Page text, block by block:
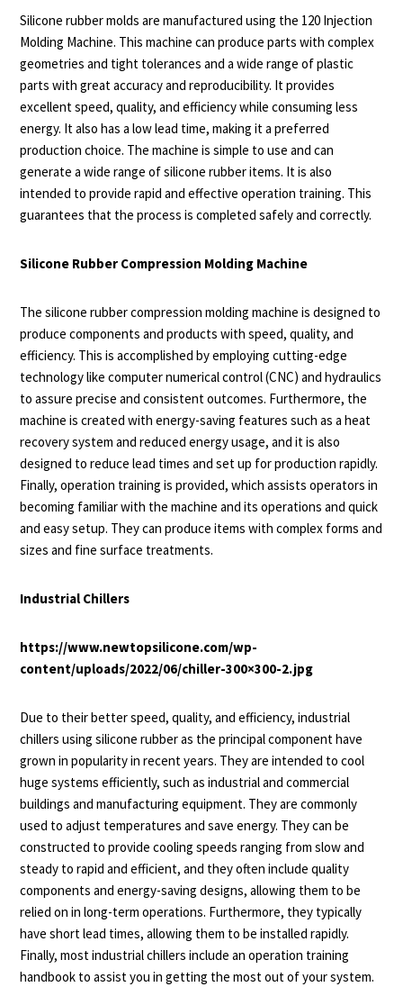
Silicone rubber molds are manufactured using the 120 Injection
Molding Machine. This machine can produce parts with complex
geometries and tight tolerances and a wide range of plastic
parts with great accuracy and reproducibility. It provides
excellent speed, quality, and efficiency while consuming less
energy. It also has a low lead time, making it a preferred
production choice. The machine is simple to use and can
generate a wide range of silicone rubber items. It is also
intended to provide rapid and effective operation training. This
guarantees that the process is completed safely and correctly.
Silicone Rubber Compression Molding Machine
The silicone rubber compression molding machine is designed to
produce components and products with speed, quality, and
efficiency. This is accomplished by employing cutting-edge
technology like computer numerical control (CNC) and hydraulics
to assure precise and consistent outcomes. Furthermore, the
machine is created with energy-saving features such as a heat
recovery system and reduced energy usage, and it is also
designed to reduce lead times and set up for production rapidly.
Finally, operation training is provided, which assists operators in
becoming familiar with the machine and its operations and quick
and easy setup. They can produce items with complex forms and
sizes and fine surface treatments.
Industrial Chillers
https://www.newtopsilicone.com/wp-
content/uploads/2022/06/chiller-300×300-2.jpg
Due to their better speed, quality, and efficiency, industrial
chillers using silicone rubber as the principal component have
grown in popularity in recent years. They are intended to cool
huge systems efficiently, such as industrial and commercial
buildings and manufacturing equipment. They are commonly
used to adjust temperatures and save energy. They can be
constructed to provide cooling speeds ranging from slow and
steady to rapid and efficient, and they often include quality
components and energy-saving designs, allowing them to be
relied on in long-term operations. Furthermore, they typically
have short lead times, allowing them to be installed rapidly.
Finally, most industrial chillers include an operation training
handbook to assist you in getting the most out of your system.